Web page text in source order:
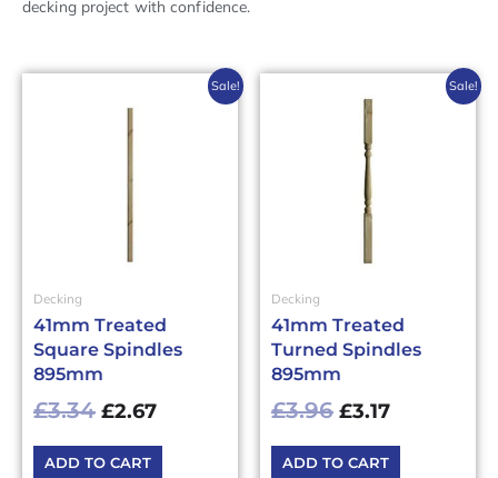
decking project with confidence.
Sale!
Decking
41mm Treated
Square Spindles
895mm
£3.34
price
was:
£2.67
Current
ADD TO CART
Sale!
Decking
41mm Treated
Turned Spindles
895mm
£3.96
price
£3.96£4.75.
£3.17
Current
ADD TO CART